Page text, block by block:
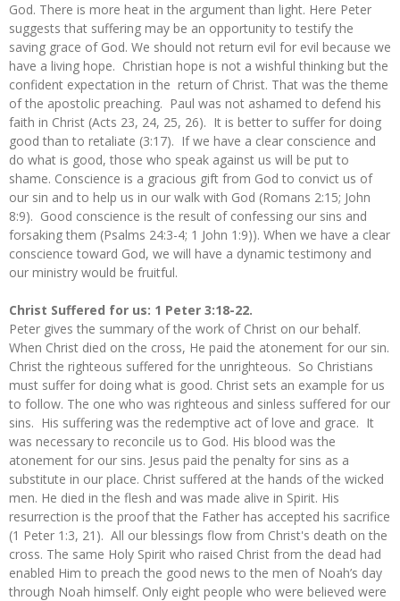
God. There is more heat in the argument than light. Here Peter
suggests that suffering may be an opportunity to testify the
saving grace of God. We should not return evil for evil because we
have a living hope. Christian hope is not a wishful thinking but the
confident expectation in the return of Christ. That was the theme
of the apostolic preaching. Paul was not ashamed to defend his
faith in Christ (Acts 23, 24, 25, 26). It is better to suffer for doing
good than to retaliate (3:17). If we have a clear conscience and
do what is good, those who speak against us will be put to
shame. Conscience is a gracious gift from God to convict us of
our sin and to help us in our walk with God (Romans 2:15; John
8:9). Good conscience is the result of confessing our sins and
forsaking them (Psalms 24:3-4; 1 John 1:9)). When we have a clear
conscience toward God, we will have a dynamic testimony and
our ministry would be fruitful.
Christ Suffered for us: 1 Peter 3:18-22.
Peter gives the summary of the work of Christ on our behalf.
When Christ died on the cross, He paid the atonement for our sin.
Christ the righteous suffered for the unrighteous. So Christians
must suffer for doing what is good. Christ sets an example for us
to follow. The one who was righteous and sinless suffered for our
sins. His suffering was the redemptive act of love and grace. It
was necessary to reconcile us to God. His blood was the
atonement for our sins. Jesus paid the penalty for sins as a
substitute in our place. Christ suffered at the hands of the wicked
men. He died in the flesh and was made alive in Spirit. His
resurrection is the proof that the Father has accepted his sacrifice
(1 Peter 1:3, 21). All our blessings flow from Christ's death on the
cross. The same Holy Spirit who raised Christ from the dead had
enabled Him to preach the good news to the men of Noah’s day
through Noah himself. Only eight people who were believed were